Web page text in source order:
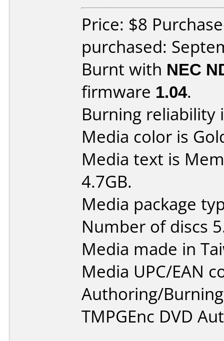
Price: $8
purchased:
Burnt with NEC
firmware 1.04.
Burning reliability
Media color is
Media text is
4.7GB.
Media package
Number of discs
Media made in
Media UPC/EAN
Authoring/
TMPGEnc DVD